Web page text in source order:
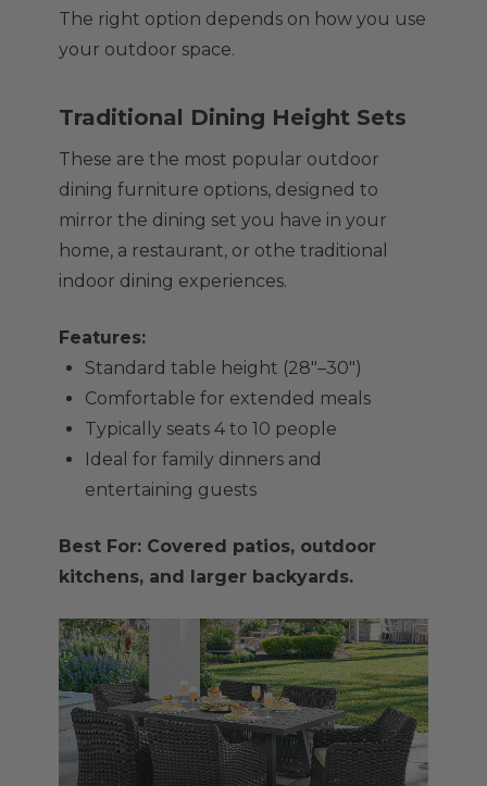
The right option depends on how you use
your outdoor space.
Traditional Dining Height Sets
These are the most popular outdoor
dining furniture options, designed to
mirror the dining set you have in your
home, a restaurant, or othe traditional
indoor dining experiences.
Features:
Standard table height (28"–30")
Comfortable for extended meals
Typically seats 4 to 10 people
Ideal for family dinners and
entertaining guests
Best For: Covered patios, outdoor
kitchens, and larger backyards.